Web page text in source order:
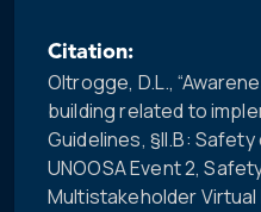
Citation:
Oltrogge, D.L.,
building related to
Guidelines, §II.B:
UNOOSA Event 2,
Multistakeholder Virtual